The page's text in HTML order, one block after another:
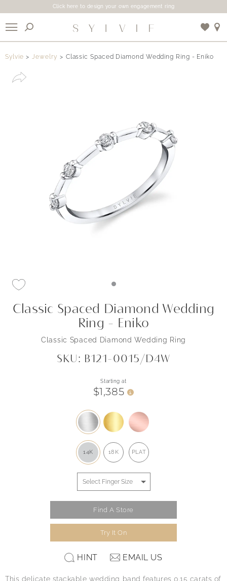
Click here to design your own engagement ring
X
Sylvie Jewelry Classic Spaced Diamond Wedding Ring - Eniko
Classic Spaced Diamond Wedding
Ring - Eniko
Classic Spaced Diamond Wedding Ring
SKU: B121-0015/D4W
Starting at
$1,385 i
14K 18K PLAT
Find A Store
Try It On
HINT EMAIL US
This delicate stackable wedding band features 0.15 carats of